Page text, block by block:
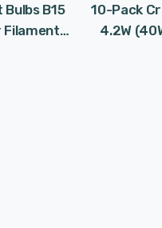
B15
Filament
10-Pack
4.2W